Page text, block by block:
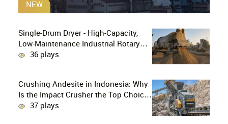
NEW
Single-Drum Dryer - High-Capacity,
Low-Maintenance Industrial Rotary
Drying Solution
36 plays
Crushing Andesite in Indonesia: Why
Is the Impact Crusher the Top Choice
for Production Lines?
37 plays